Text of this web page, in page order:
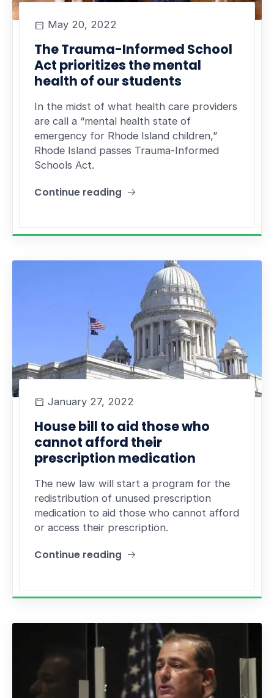
May 20, 2022
The Trauma-Informed School
Act prioritizes the mental
health of our students
In the midst of what health care providers
are call a “mental health state of
emergency for Rhode Island children,”
Rhode Island passes Trauma-Informed
Schools Act.
Continue reading
"The Trauma-Informed School Act prioritizes
January 27, 2022
House bill to aid those who
cannot afford their
prescription medication
The new law will start a program for the
redistribution of unused prescription
medication to aid those who cannot afford
or access their prescription.
Continue reading
"House bill to aid those who cannot afford